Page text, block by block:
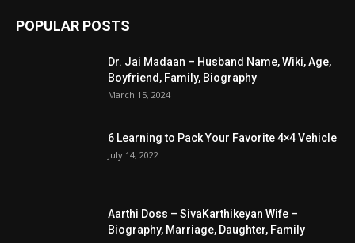
POPULAR POSTS
Dr. Jai Madaan – Husband Name, Wiki, Age,
Boyfriend, Family, Biography
March 15, 2024
6 Learning to Pack Your Favorite 4×4 Vehicle
July 14, 2022
Aarthi Doss – SivaKarthikeyan Wife –
Biography, Marriage, Daughter, Family